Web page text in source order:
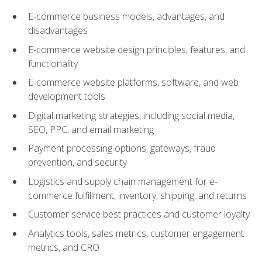
E-commerce business models, advantages, and
disadvantages
E-commerce website design principles, features, and
functionality
E-commerce website platforms, software, and web
development tools
Digital marketing strategies, including social media,
SEO, PPC, and email marketing
Payment processing options, gateways, fraud
prevention, and security
Logistics and supply chain management for e-
commerce fulfillment, inventory, shipping, and returns
Customer service best practices and customer loyalty
Analytics tools, sales metrics, customer engagement
metrics, and CRO